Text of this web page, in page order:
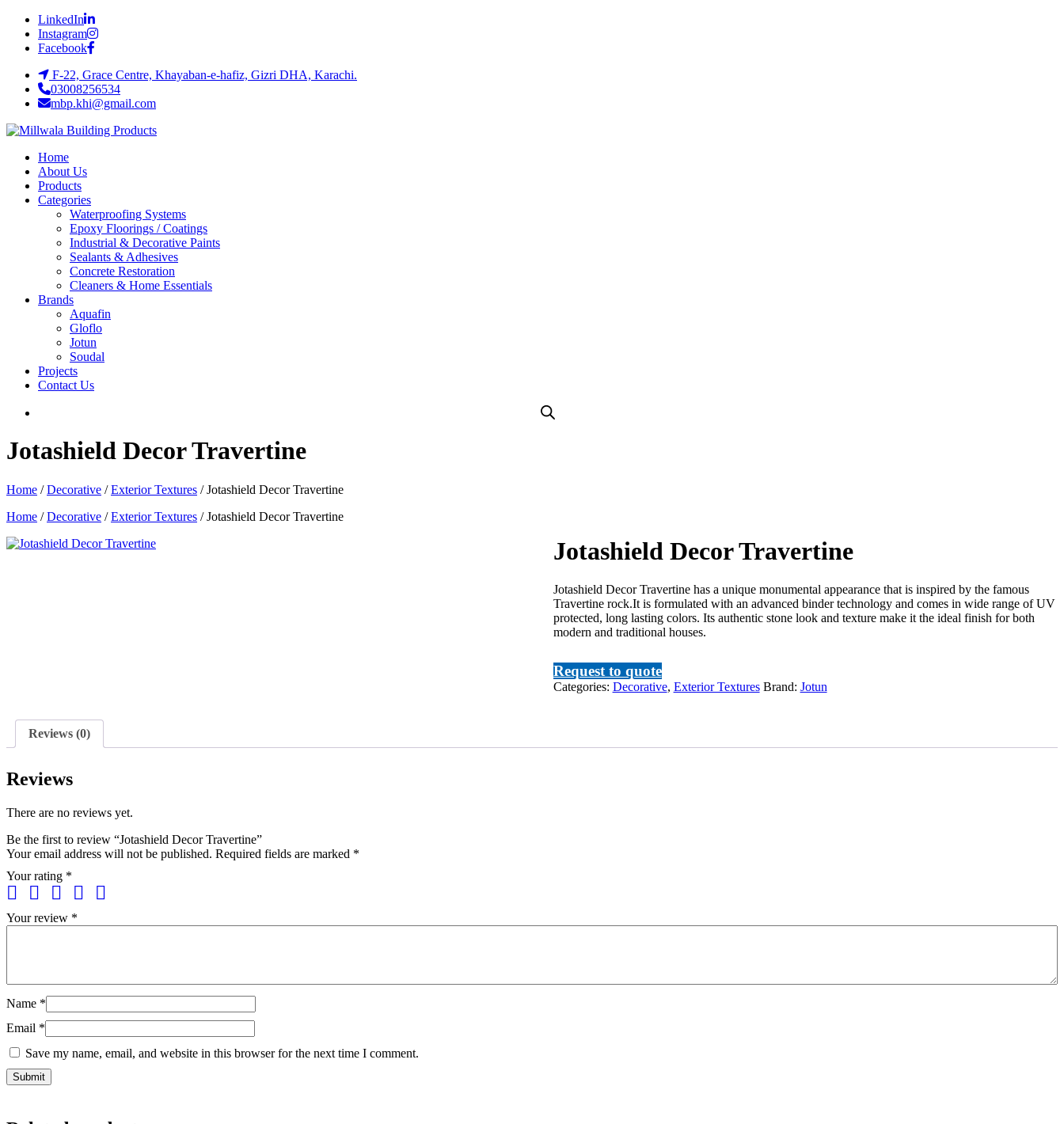
LinkedIn
Instagram
Facebook
F-22, Grace Centre, Khayaban-e-hafiz, Gizri DHA, Karachi.
03008256534
mbp.khi@gmail.com
Home
About Us
Products
Categories
Waterproofing Systems
Epoxy Floorings / Coatings
Industrial & Decorative Paints
Sealants & Adhesives
Concrete Restoration
Cleaners & Home Essentials
Brands
Aquafin
Gloflo
Jotun
Soudal
Projects
Contact Us
Jotashield Decor Travertine
Home /Decorative /Exterior Textures / Jotashield Decor Travertine
Home /Decorative /Exterior Textures / Jotashield Decor Travertine
Jotashield Decor Travertine
Jotashield Decor Travertine has a unique monumental appearance that is inspired by the famous
Travertine rock.It is formulated with an advanced binder technology and comes in wide range of UV
protected, long lasting colors. Its authentic stone look and texture make it the ideal finish for both
modern and traditional houses.
Request to quote
Categories: Decorative, Exterior Textures Brand: Jotun
Reviews (0)
Reviews
There are no reviews yet.
Be the first to review “Jotashield Decor Travertine”
Your email address will not be published. Required fields are marked *
Your rating *
Your review *
Name *
Email *
Save my name, email, and website in this browser for the next time I comment.